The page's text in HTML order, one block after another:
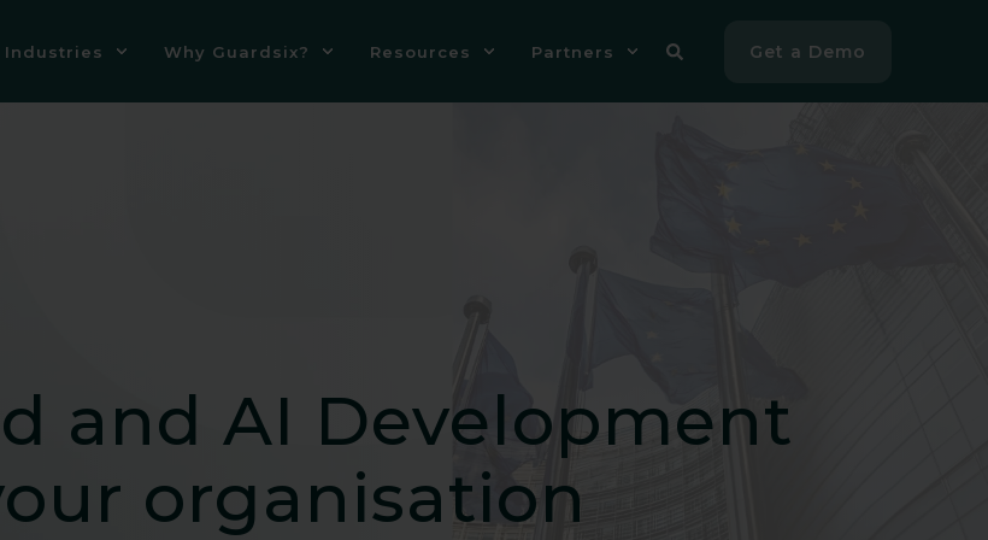
Industries Why Guardsix? Resources Partners Get a Demo
and AI Development
organisation